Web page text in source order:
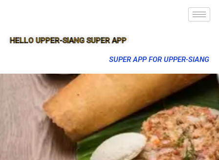
HELLO UPPER-SIANG SUPER APP
SUPER APP FOR UPPER-SIANG